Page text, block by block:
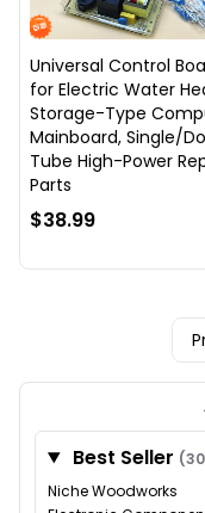
Universal Control
for Electric Water
Storage-Type
Mainboard, Single/
Tube High-Power
Parts
$38.99
Best Seller
Niche Woodworks